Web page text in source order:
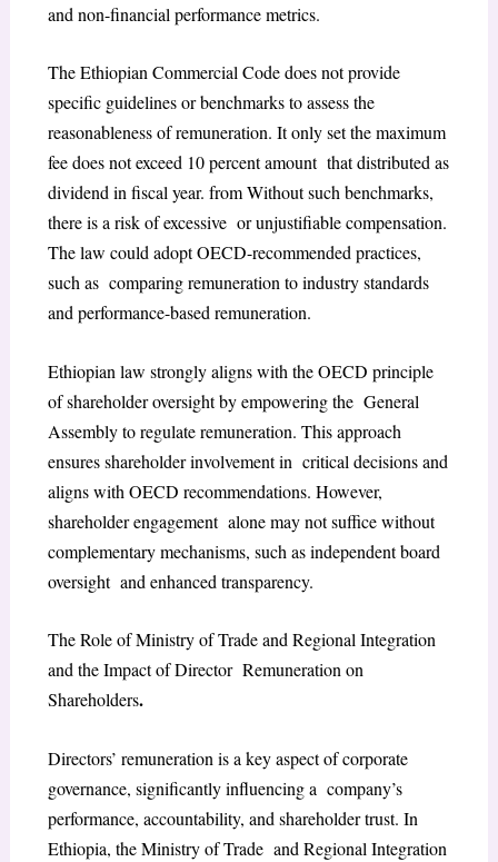
and non-financial performance metrics.
The Ethiopian Commercial Code does not provide
specific guidelines or benchmarks to assess the
reasonableness of remuneration. It only set the maximum
fee does not exceed 10 percent amount that distributed as
dividend in fiscal year. from Without such benchmarks,
there is a risk of excessive or unjustifiable compensation.
The law could adopt OECD-recommended practices,
such as comparing remuneration to industry standards
and performance-based remuneration.
Ethiopian law strongly aligns with the OECD principle
of shareholder oversight by empowering the General
Assembly to regulate remuneration. This approach
ensures shareholder involvement in critical decisions and
aligns with OECD recommendations. However,
shareholder engagement alone may not suffice without
complementary mechanisms, such as independent board
oversight and enhanced transparency.
The Role of Ministry of Trade and Regional Integration
and the Impact of Director Remuneration on
Shareholders.
Directors’ remuneration is a key aspect of corporate
governance, significantly influencing a company’s
performance, accountability, and shareholder trust. In
Ethiopia, the Ministry of Trade and Regional Integration